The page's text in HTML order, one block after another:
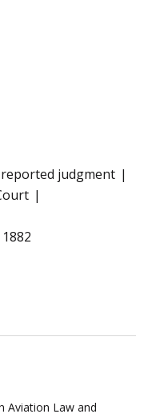
judgment
Aviation Law and